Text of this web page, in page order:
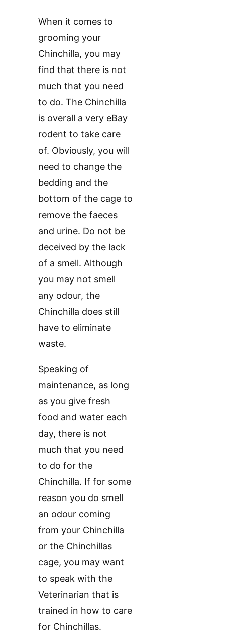
When it comes to
grooming your
Chinchilla, you may
find that there is not
much that you need
to do. The Chinchilla
is overall a very eBay
rodent to take care
of. Obviously, you will
need to change the
bedding and the
bottom of the cage to
remove the faeces
and urine. Do not be
deceived by the lack
of a smell. Although
you may not smell
any odour, the
Chinchilla does still
have to eliminate
waste.
Speaking of
maintenance, as long
as you give fresh
food and water each
day, there is not
much that you need
to do for the
Chinchilla. If for some
reason you do smell
an odour coming
from your Chinchilla
or the Chinchillas
cage, you may want
to speak with the
Veterinarian that is
trained in how to care
for Chinchillas.